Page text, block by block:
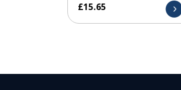
£15.65